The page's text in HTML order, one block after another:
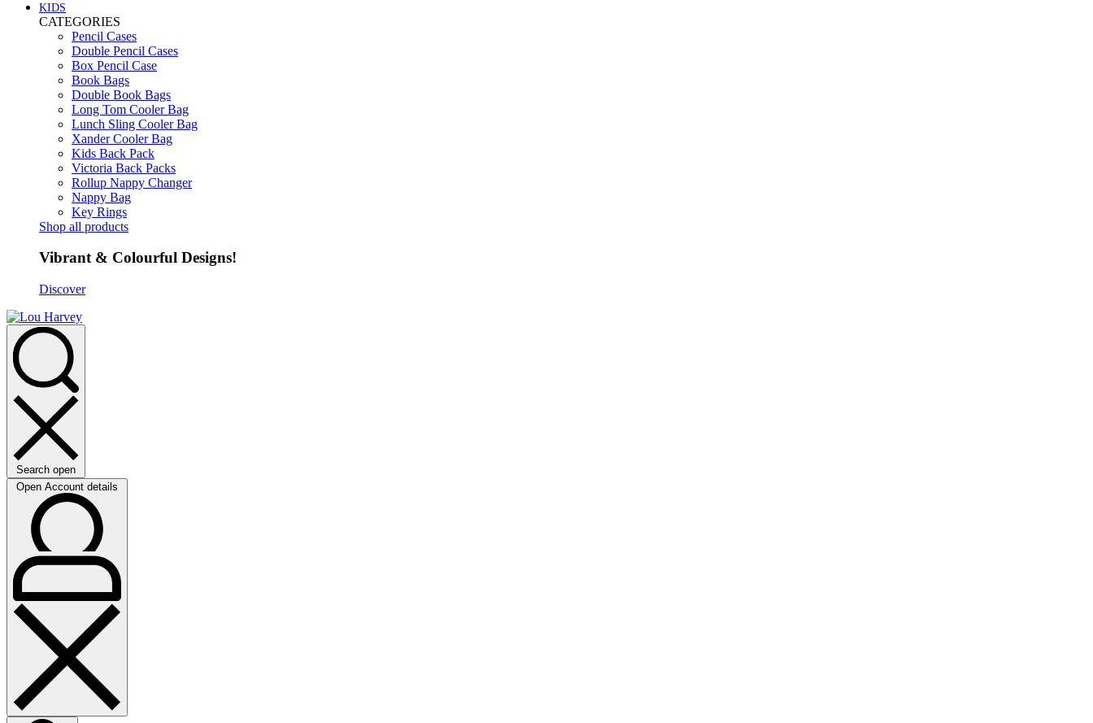
KIDS
CATEGORIES
Pencil Cases
Double Pencil Cases
Box Pencil Case
Book Bags
Double Book Bags
Long Tom Cooler Bag
Lunch Sling Cooler Bag
Xander Cooler Bag
Kids Back Pack
Victoria Back Packs
Rollup Nappy Changer
Nappy Bag
Key Rings
Shop all products
Vibrant & Colourful Designs!
Discover
Search open
Open Account details